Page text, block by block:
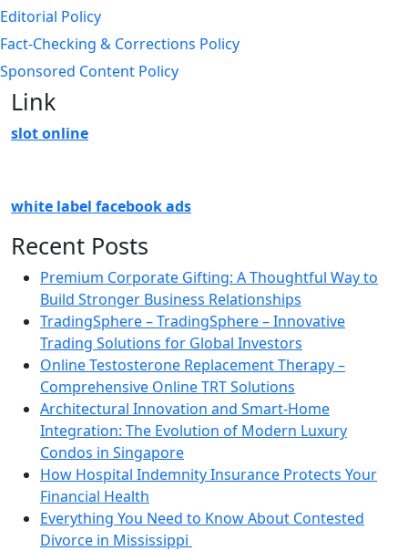
Editorial Policy
Fact-Checking & Corrections Policy
Sponsored Content Policy
Link
slot online
white label facebook ads
Recent Posts
Premium Corporate Gifting: A Thoughtful Way to
Build Stronger Business Relationships
TradingSphere – TradingSphere – Innovative
Trading Solutions for Global Investors
Online Testosterone Replacement Therapy –
Comprehensive Online TRT Solutions
Architectural Innovation and Smart-Home
Integration: The Evolution of Modern Luxury
Condos in Singapore
How Hospital Indemnity Insurance Protects Your
Financial Health
Everything You Need to Know About Contested
Divorce in Mississippi